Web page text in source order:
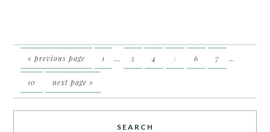
« previous page 1 … 3 4 5 6 7 …
10 next page »
SEARCH